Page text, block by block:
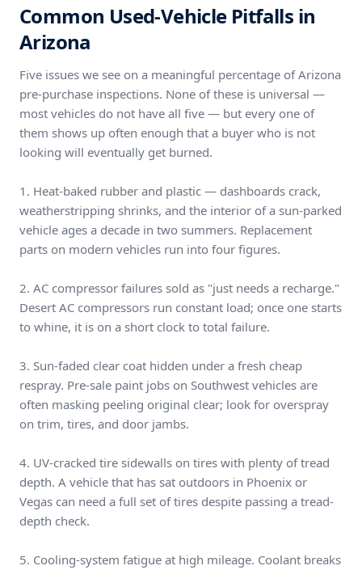
Common Used-Vehicle Pitfalls in
Arizona
Five issues we see on a meaningful percentage of Arizona
pre-purchase inspections. None of these is universal —
most vehicles do not have all five — but every one of
them shows up often enough that a buyer who is not
looking will eventually get burned.
1. Heat-baked rubber and plastic — dashboards crack,
weatherstripping shrinks, and the interior of a sun-parked
vehicle ages a decade in two summers. Replacement
parts on modern vehicles run into four figures.
2. AC compressor failures sold as "just needs a recharge."
Desert AC compressors run constant load; once one starts
to whine, it is on a short clock to total failure.
3. Sun-faded clear coat hidden under a fresh cheap
respray. Pre-sale paint jobs on Southwest vehicles are
often masking peeling original clear; look for overspray
on trim, tires, and door jambs.
4. UV-cracked tire sidewalls on tires with plenty of tread
depth. A vehicle that has sat outdoors in Phoenix or
Vegas can need a full set of tires despite passing a tread-
depth check.
5. Cooling-system fatigue at high mileage. Coolant breaks